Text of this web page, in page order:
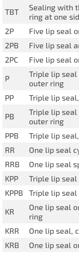
TBT
Sealing with
ring at one
2P
Five lip seal
2PB
Five lip seal
2PC
Five lip seal
P
Triple lip
outer ring
PP
Triple lip
PB
Triple lip
outer ring
PPB
Triple lip
RR
One lip seal
RRB
One lip seal
KPP
Triple lip
KPPB
Triple lip
KR
One lip seal
ring
KRR
One lip seal,
KRB
One lip seal